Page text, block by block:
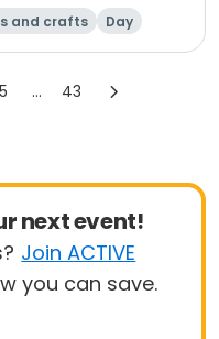
and crafts Day
5 ... 43
next event!
Join ACTIVE
you can save.